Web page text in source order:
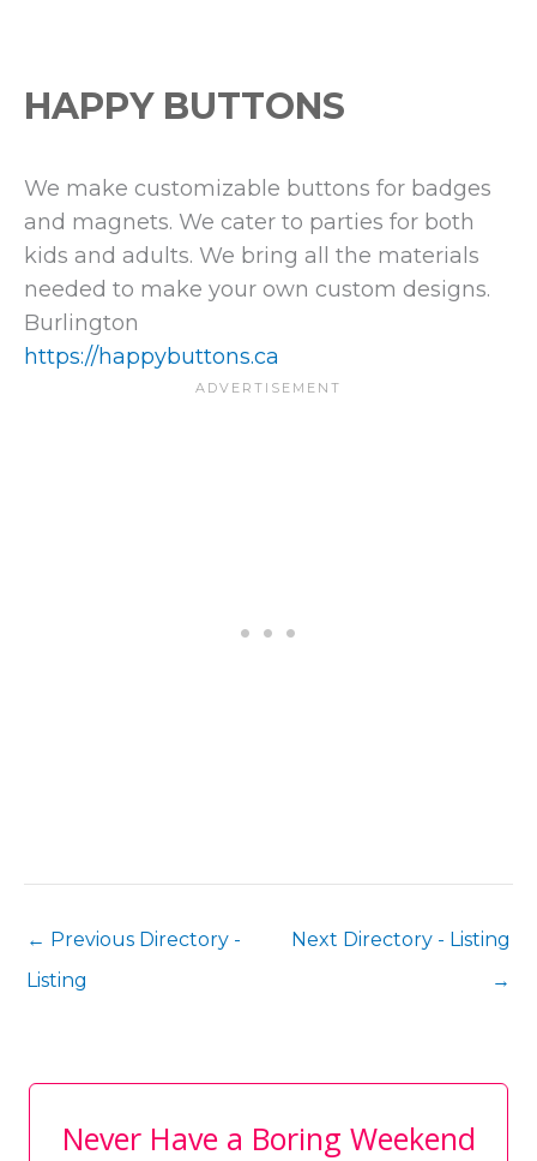
HAPPY BUTTONS
We make customizable buttons for badges
and magnets. We cater to parties for both
kids and adults. We bring all the materials
needed to make your own custom designs.
Burlington
https://happybuttons.ca
← Previous Directory -
Listing
Next Directory - Listing
→
Never Have a Boring Weekend